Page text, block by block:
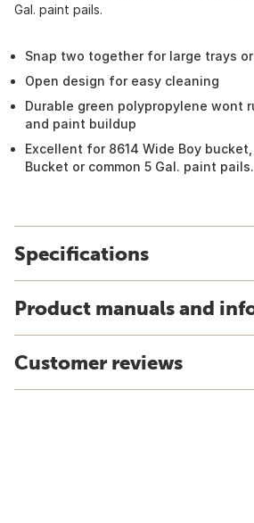
Gal. paint pails.
Snap two together for large trays
Open design for easy cleaning
Durable green polypropylene wont
and paint buildup
Excellent for 8614 Wide Boy
Bucket or common 5 Gal. paint pails.
Specifications
Product manuals and
Customer reviews